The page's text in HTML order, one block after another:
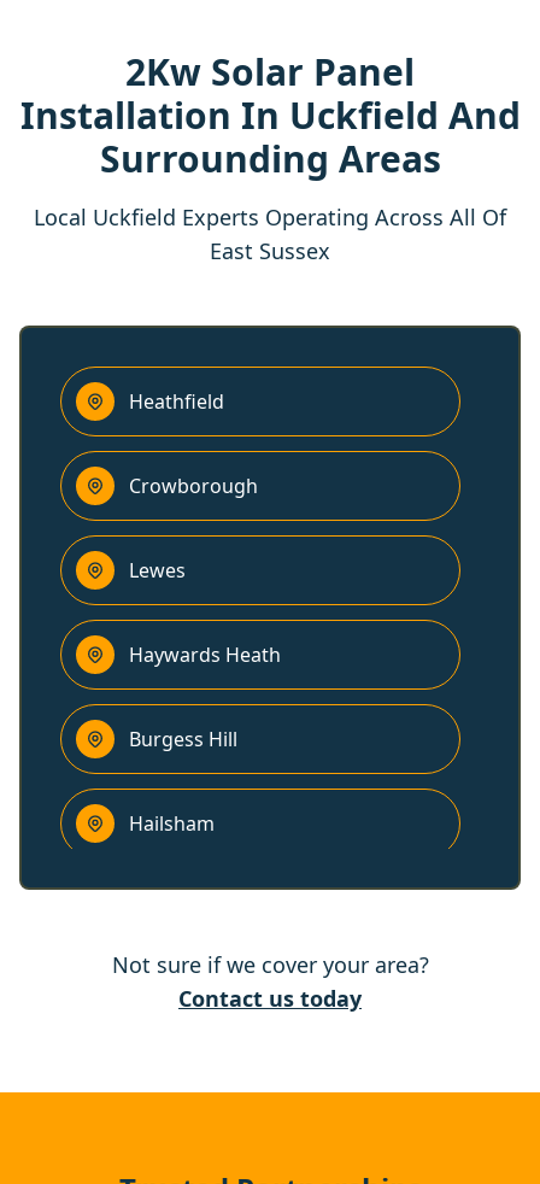
2Kw Solar Panel
Installation In Uckfield And
Surrounding Areas
Local Uckfield Experts Operating Across All Of
East Sussex
Heathfield
Crowborough
Lewes
Haywards Heath
Burgess Hill
Hailsham
East Grinstead
Not sure if we cover your area?
Contact us today